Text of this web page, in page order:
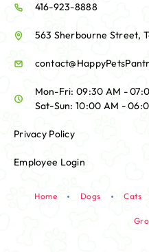
416-923-8888
563 Sherbourne Street,
Mon-Fri: 09:30 AM -
Sat-Sun: 10:00 AM -
Privacy Policy
Employee Login
Home Dogs Cats